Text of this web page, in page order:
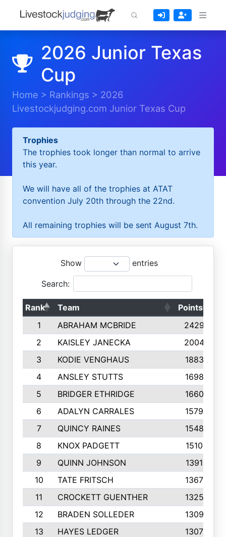
2026 Junior Texas
Cup
Home > Rankings > 2026
Livestockjudging.com Junior Texas Cup
Trophies
The trophies took longer than normal to arrive
this year.
We will have all of the trophies at ATAT
convention July 20th through the 22nd.
All remaining trophies will be sent August 7th.
Show entries
Search:
Rank Team Points
1
ABRAHAM MCBRIDE
2429
2
KAISLEY JANECKA
2004
3
KODIE VENGHAUS
1883
4
ANSLEY STUTTS
1698
5
BRIDGER ETHRIDGE
1660
6
ADALYN CARRALES
1579
7
QUINCY RAINES
1548
8
KNOX PADGETT
1510
9
QUINN JOHNSON
1391
10
TATE FRITSCH
1367
11
CROCKETT GUENTHER
1325
12
BRADEN SOLLEDER
1309
13
HAYES LEDGER
1307